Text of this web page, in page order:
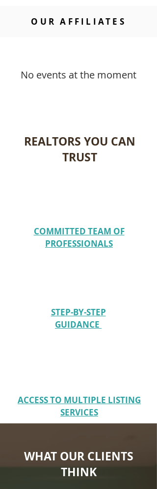
OUR AFFILIATES
No events at the moment
REALTORS YOU CAN
TRUST
COMMITTED TEAM OF
PROFESSIONALS
STEP-BY-STEP
GUIDANCE
ACCESS TO MULTIPLE LISTING
SERVICES
WHAT OUR CLIENTS
THINK